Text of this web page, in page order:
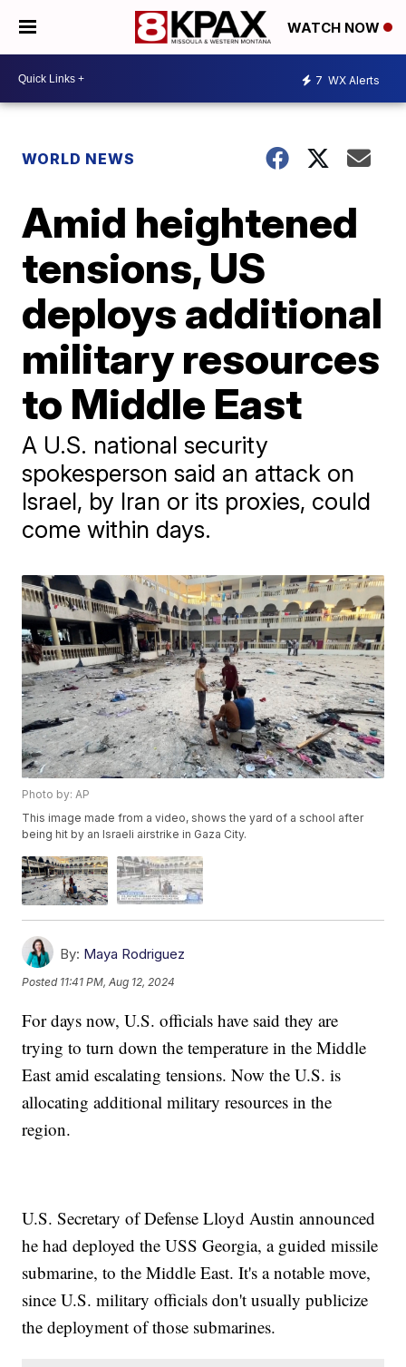
WATCH NOW
7 WX Alerts
WORLD NEWS
Amid heightened
tensions, US
deploys additional
military resources
to Middle East
A U.S. national security
spokesperson said an attack on
Israel, by Iran or its proxies, could
come within days.
Photo by: AP
This image made from a video, shows the yard of a school after
being hit by an Israeli airstrike in Gaza City.
By: Maya Rodriguez
Posted 11:41 PM, Aug 12, 2024
For days now, U.S. officials have said they are
trying to turn down the temperature in the Middle
East amid escalating tensions. Now the U.S. is
allocating additional military resources in the
region.
U.S. Secretary of Defense Lloyd Austin announced
he had deployed the USS Georgia, a guided missile
submarine, to the Middle East. It's a notable move,
since U.S. military officials don't usually publicize
the deployment of those submarines.